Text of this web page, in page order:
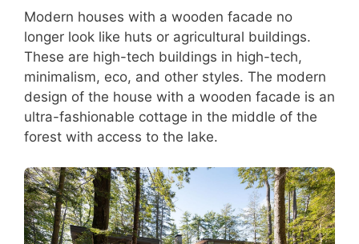
Modern houses with a wooden facade no
longer look like huts or agricultural buildings.
These are high-tech buildings in high-tech,
minimalism, eco, and other styles. The modern
design of the house with a wooden facade is an
ultra-fashionable cottage in the middle of the
forest with access to the lake.